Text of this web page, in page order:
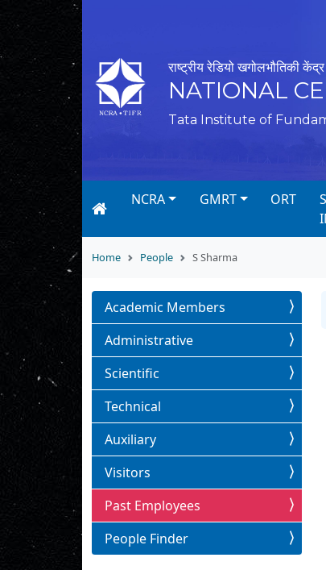
राष्ट्रीय रेडियो खगोलभौतिकी केंद्र
NATIONAL
Tata Institute of
NCRA GMRT ORT
Home People S Sharma
Academic Members
Administrative
Scientific
Technical
Auxiliary
Visitors
Past Employees
People Finder